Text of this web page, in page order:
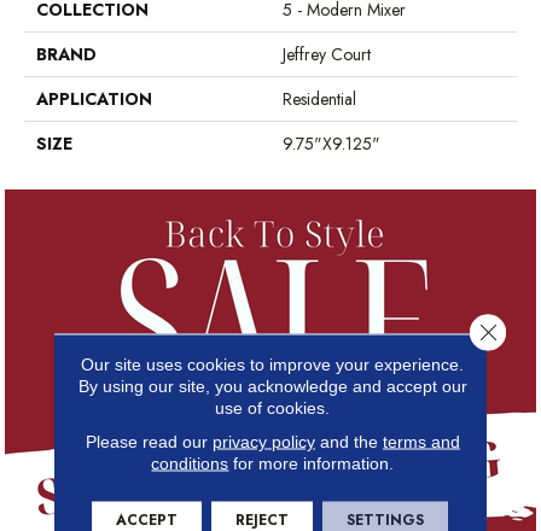
COLLECTION
5 - Modern Mixer
BRAND
Jeffrey Court
APPLICATION
Residential
SIZE
9.75"x9.125"
Our site uses cookies to improve your experience.
By using our site, you acknowledge and accept our
use of cookies.
Please read our privacy policyand the terms and
conditions for more information.
ACCEPT REJECT SETTINGS
Close